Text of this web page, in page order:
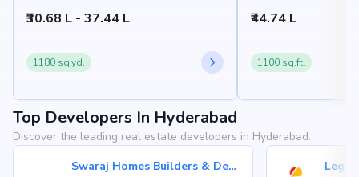
₹30.68 L - 37.44 L
1180 sq.yd.
₹44.74 L
1100 sq.ft.
Top Developers In Hyderabad
Discover the leading real estate developers in Hyderabad.
Swaraj Homes Builders & Developer